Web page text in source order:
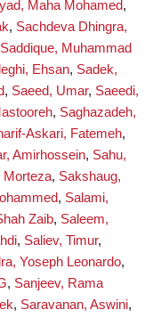
Maha Mohamed,
, Sachdeva Dhingra,
Saddique, Muhammad
Ehsan, Sadek,
, Saeed, Umar, Saeedi,
, Saghazadeh,
Askari, Fatemeh,
Amirhossein, Sahu,
Morteza, Sakshaug,
, Salami,
Zaib, Saleem,
, Saliev, Timur,
Yoseph Leonardo,
, Sanjeev, Rama
, Saravanan, Aswini,